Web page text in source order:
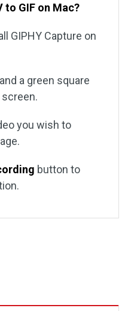
to GIF on Mac?
GIPHY Capture on
a green square
you wish to
button to